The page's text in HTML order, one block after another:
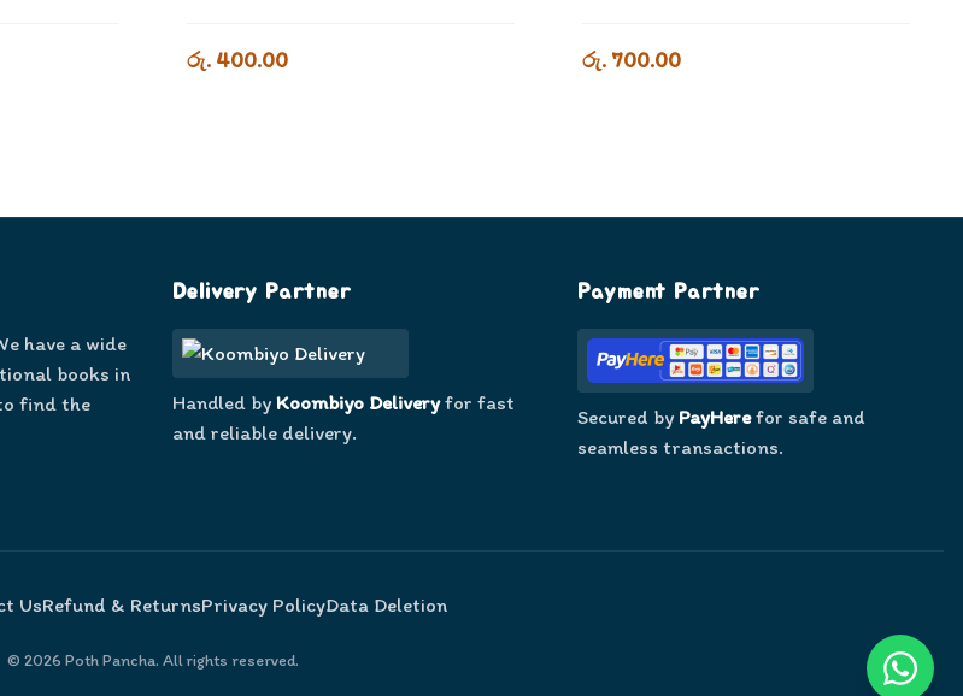
රු. 400.00 රු. 700.00
have a wide
books in
find the
Delivery Partner
Handled by Koombiyo Deliveryfor fast
and reliable delivery.
Payment Partner
Secured by PayHerefor safe and
seamless transactions.
UsRefund & ReturnsPrivacy PolicyData Deletion
© 2026 Poth Pancha. All rights reserved.